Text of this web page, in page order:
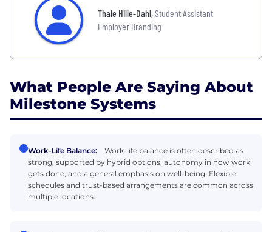
Thale Hille-Dahl,Student Assistant
Employer Branding
What People Are Saying About
Milestone Systems
Work-Life Balance:
Work-life balance is often described as
strong, supported by hybrid options, autonomy in how work
gets done, and a general emphasis on well-being. Flexible
schedules and trust-based arrangements are common across
multiple locations.